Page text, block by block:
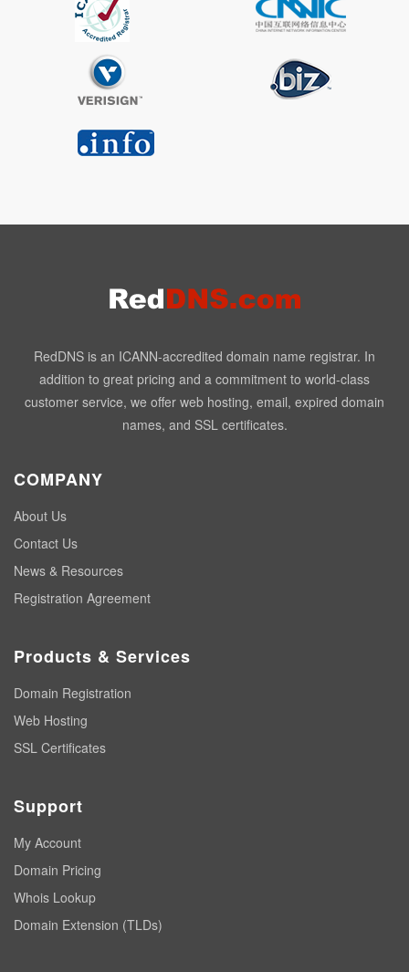
RedDNS is an ICANN-accredited domain name registrar. In
addition to great pricing and a commitment to world-class
customer service, we offer web hosting, email, expired domain
names, and SSL certificates.
COMPANY
About Us
Contact Us
News & Resources
Registration Agreement
Products & Services
Domain Registration
Web Hosting
SSL Certificates
Support
My Account
Domain Pricing
Whois Lookup
Domain Extension (TLDs)